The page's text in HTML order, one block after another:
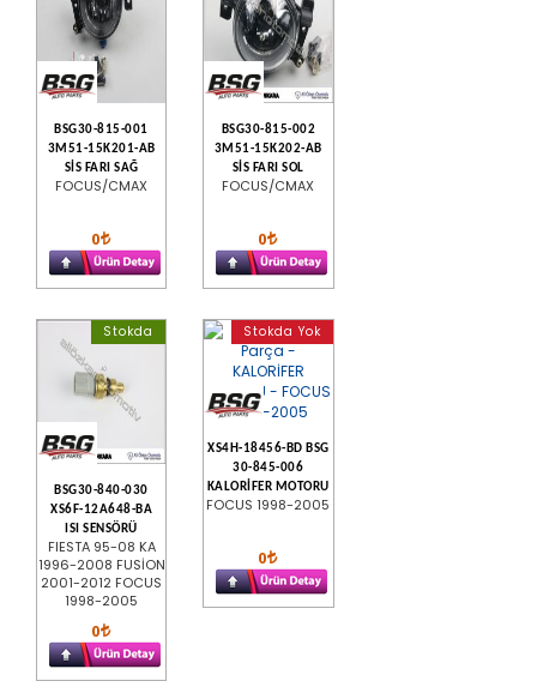
BSG30-815-001
3M51-15K201-AB
SİS FARI SAĞ
FOCUS/CMAX
0
BSG30-815-002
3M51-15K202-AB
SİS FARI SOL
FOCUS/CMAX
0
Stokda
BSG30-840-030
XS6F-12A648-BA
ISI SENSÖRÜ
FIESTA 95-08 KA
1996-2008 FUSİON
2001-2012 FOCUS
1998-2005
0
Stokda Yok
XS4H-18456-BD BSG
30-845-006
KALORİFER MOTORU
FOCUS 1998-2005
0